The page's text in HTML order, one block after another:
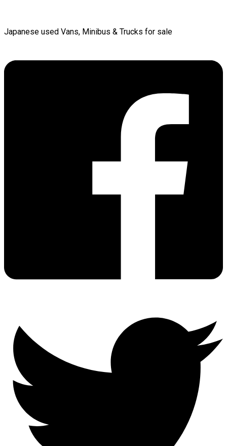
Japanese used Vans, Minibus & Trucks for sale